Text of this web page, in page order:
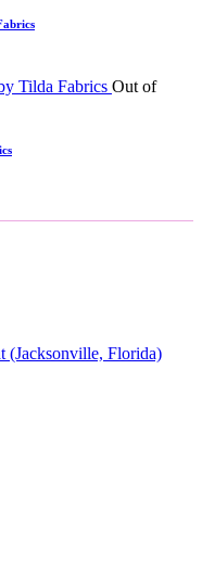
Out of
(Jacksonville, Florida)